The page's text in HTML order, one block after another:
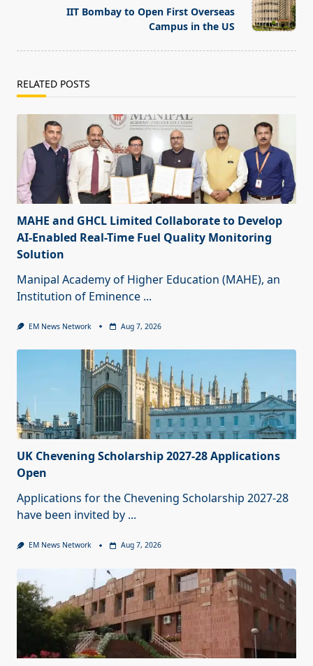
IIT Bombay to Open First Overseas
Campus in the US
RELATED POSTS
MAHE and GHCL Limited Collaborate to Develop
AI-Enabled Real-Time Fuel Quality Monitoring
Solution
Manipal Academy of Higher Education (MAHE), an
Institution of Eminence ...
EM News Network Aug 7, 2026
UK Chevening Scholarship 2027-28 Applications
Open
Applications for the Chevening Scholarship 2027-28
have been invited by ...
EM News Network Aug 7, 2026